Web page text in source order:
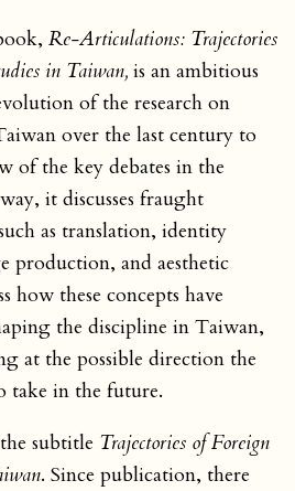
Re-Articulations: Trajectories
in Taiwan, is an ambitious
of the research on
over the last century to
of the key debates in the
it discusses fraught
as translation, identity
production, and aesthetic
how these concepts have
the discipline in Taiwan,
at the possible direction the
take in the future.
subtitle Trajectories of Foreign
. Since publication, there